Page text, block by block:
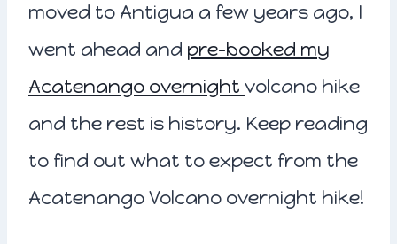
moved to Antigua a few years ago, I
went ahead and pre-booked my
Acatenango overnight volcano hike
and the rest is history. Keep reading
to find out what to expect from the
Acatenango Volcano overnight hike!